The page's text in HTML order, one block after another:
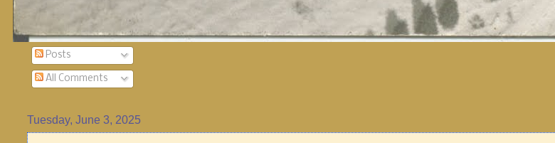
Posts
All Comments
Tuesday, June 3, 2025